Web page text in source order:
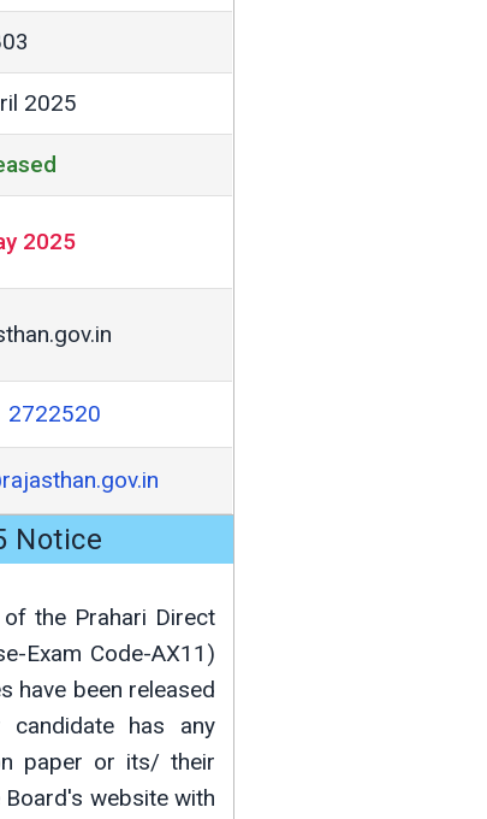
2025
2025
2722520
Notice
the Prahari Direct
Exam Code-AX11)
have been released
candidate has any
paper or its/ their
website with